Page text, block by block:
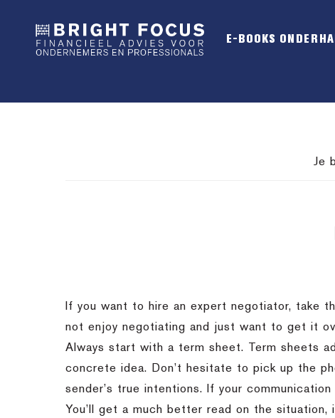
E-BOOKS
Je
If you want to hire an expert negotiator, take
not enjoy negotiating and just want to get it
Always start with a term sheet. Term sheets
concrete idea. Don’t hesitate to pick up the
sender’s true intentions. If your
You’ll get a much better read on the